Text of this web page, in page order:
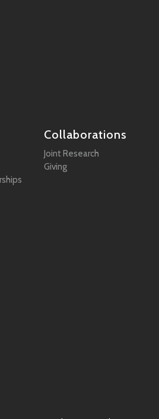
Collaborations
Joint Research
Giving